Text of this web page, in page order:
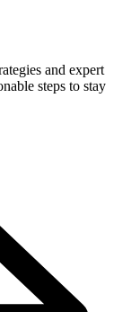
and expert
steps to stay